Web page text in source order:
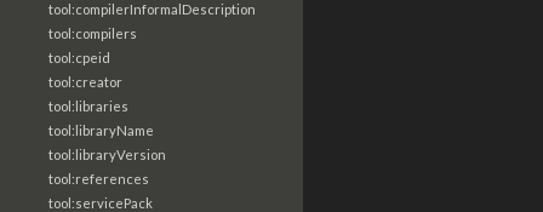
tool:compilerInformalDescription
tool:compilers
tool:cpeid
tool:creator
tool:libraries
tool:libraryName
tool:libraryVersion
tool:references
tool:servicePack